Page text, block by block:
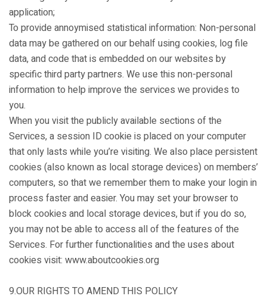
application;
To provide annoymised statistical information: Non-personal
data may be gathered on our behalf using cookies, log file
data, and code that is embedded on our websites by
specific third party partners. We use this non-personal
information to help improve the services we provides to
you.
When you visit the publicly available sections of the
Services, a session ID cookie is placed on your computer
that only lasts while you’re visiting. We also place persistent
cookies (also known as local storage devices) on members’
computers, so that we remember them to make your login in
process faster and easier. You may set your browser to
block cookies and local storage devices, but if you do so,
you may not be able to access all of the features of the
Services. For further functionalities and the uses about
cookies visit: www.aboutcookies.org
9.OUR RIGHTS TO AMEND THIS POLICY